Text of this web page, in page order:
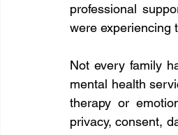
professional
were experiencing
Not every family
mental health
therapy or
privacy, consent,